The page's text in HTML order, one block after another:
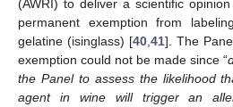
(AWRI) to deliver a scientific
permanent exemption from
gelatine (isinglass) [40 41]. The
exemption could not be made since “
the Panel to assess the likelihood
agent in wine will trigger an